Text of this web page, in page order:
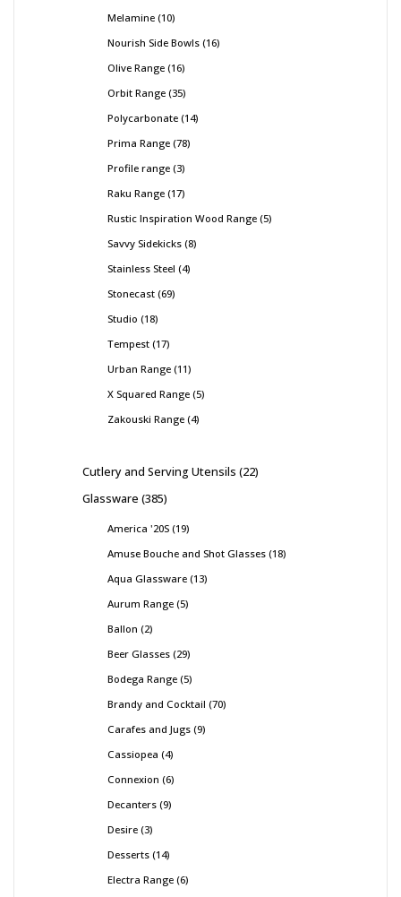
Melamine 10
Nourish Side Bowls 16
Olive Range 16
Orbit Range 35
Polycarbonate 14
Prima Range 78
Profile range 3
Raku Range 17
Rustic Inspiration Wood Range 5
Savvy Sidekicks 8
Stainless Steel 4
Stonecast 69
Studio 18
Tempest 17
Urban Range 11
X Squared Range 5
Zakouski Range 4
Cutlery and Serving Utensils 22
Glassware 385
America '20S 19
Amuse Bouche and Shot Glasses 18
Aqua Glassware 13
Aurum Range 5
Ballon 2
Beer Glasses 29
Bodega Range 5
Brandy and Cocktail 70
Carafes and Jugs 9
Cassiopea 4
Connexion 6
Decanters 9
Desire 3
Desserts 14
Electra Range 6